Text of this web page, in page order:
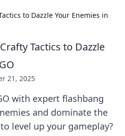
to Dazzle Your Enemies in
Tactics to Dazzle
21, 2025
with expert flashbang
and dominate the
level up your gameplay?